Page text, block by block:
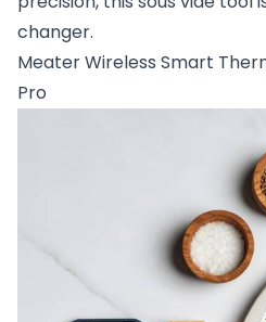
changer.
Meater Wireless Smart
Pro